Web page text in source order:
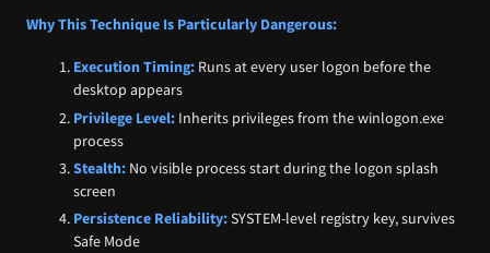
Why This Technique Is Particularly Dangerous:
Execution Timing: Runs at every user logon before the
desktop appears
Privilege Level: Inherits privileges from the winlogon.exe
process
Stealth: No visible process start during the logon splash
screen
Persistence Reliability:SYSTEM-level registry key, survives
Safe Mode